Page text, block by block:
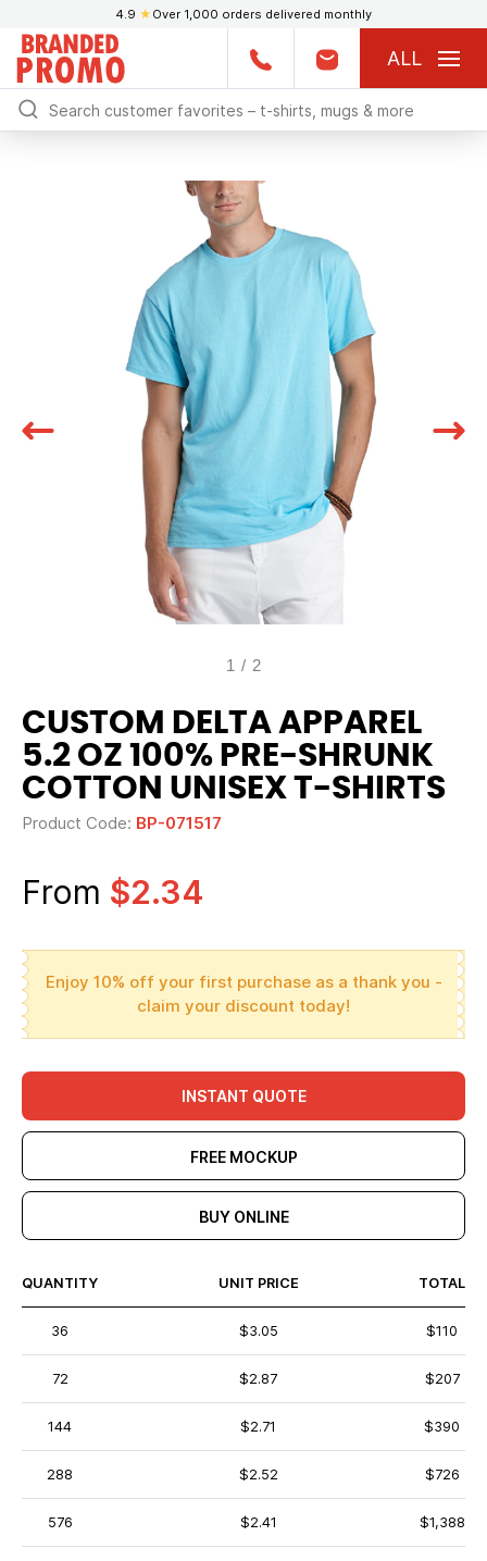
4.9 ★ Over 1,000 orders delivered monthly
ALL
1 / 2
CUSTOM DELTA APPAREL
5.2 OZ 100% PRE-SHRUNK
COTTON UNISEX T-SHIRTS
Product Code: BP-071517
From $2.34
Enjoy 10% off your first purchase as a thank you -
claim your discount today!
INSTANT QUOTE
FREE MOCKUP
BUY ONLINE
QUANTITY UNIT PRICE TOTAL
36 $3.05 $110
72 $2.87 $207
144 $2.71 $390
288 $2.52 $726
576 $2.41 $1,388